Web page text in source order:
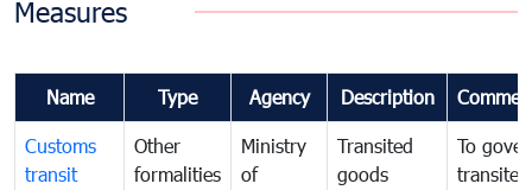
Measures
Name Type Agency Description
Customs
transit
Other
formalities
Ministry
of
Transited
goods
To
transited